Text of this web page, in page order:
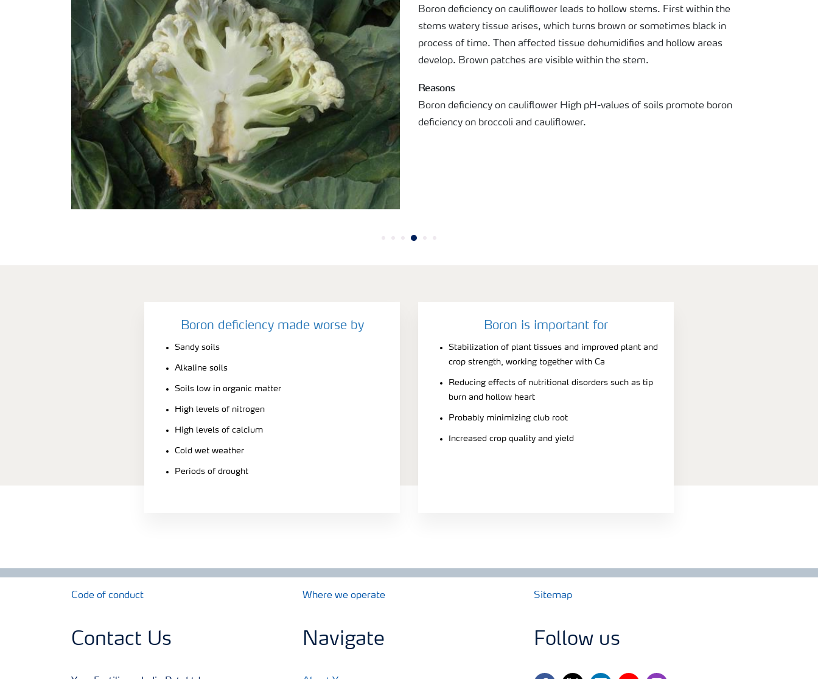
Boron deficiency on cauliflower leads to hollow stems. First within the
stems watery tissue arises, which turns brown or sometimes black in
process of time. Then affected tissue dehumidifies and hollow areas
develop. Brown patches are visible within the stem.
Reasons
Boron deficiency on cauliflower High pH-values of soils promote boron
deficiency on broccoli and cauliflower.
Boron deficiency made worse by
Sandy soils
Alkaline soils
Soils low in organic matter
High levels of nitrogen
High levels of calcium
Cold wet weather
Periods of drought
Boron is important for
Stabilization of plant tissues and improved plant and
crop strength, working together with Ca
Reducing effects of nutritional disorders such as tip
burn and hollow heart
Probably minimizing club root
Increased crop quality and yield
Code of conduct Where we operate Sitemap
Contact Us Navigate Follow us